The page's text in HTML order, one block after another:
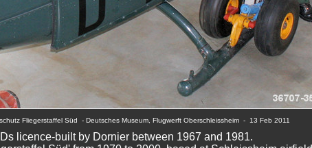
Fliegerstaffel Süd  - Deutsches Museum, Flugwerft Oberschleissheim  -  13 Feb 2011
licence-built by Dornier between 1967 and 1981.